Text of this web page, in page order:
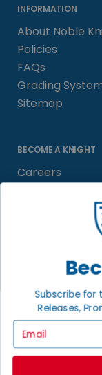
INFORMATION
About Noble
Policies
FAQs
Grading
Sitemap
BECOME A KNIGHT
Careers
Satisfaction
©
Subscribe for
Releases,